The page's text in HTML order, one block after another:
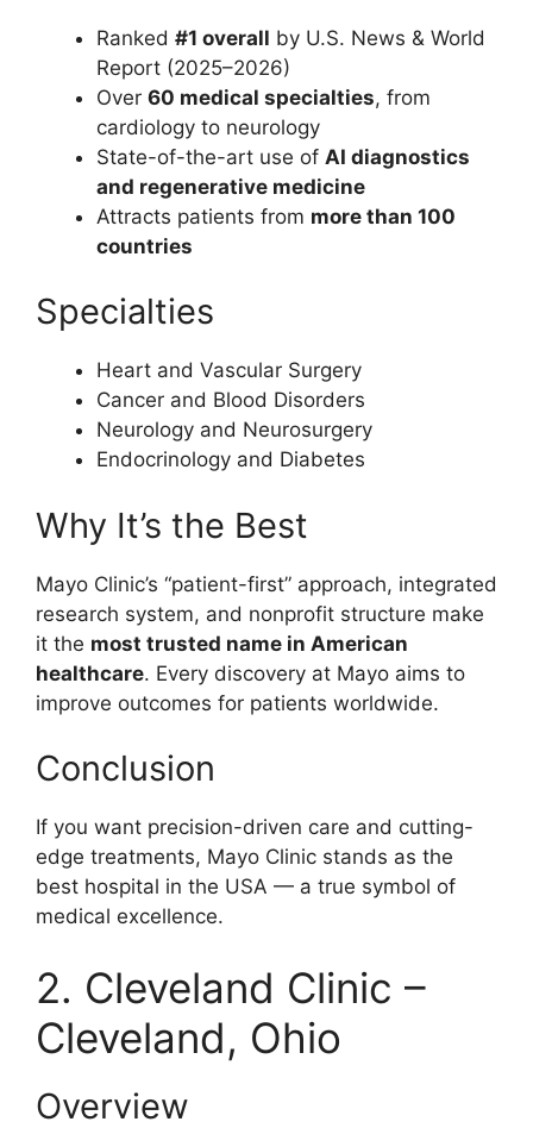
Ranked #1 overall by U.S. News & World
Report (2025–2026)
Over 60 medical specialties, from
cardiology to neurology
State-of-the-art use of AI diagnostics
and regenerative medicine
Attracts patients from more than 100
countries
Specialties
Heart and Vascular Surgery
Cancer and Blood Disorders
Neurology and Neurosurgery
Endocrinology and Diabetes
Why It’s the Best
Mayo Clinic’s “patient-first” approach, integrated
research system, and nonprofit structure make
it the most trusted name in American
healthcare. Every discovery at Mayo aims to
improve outcomes for patients worldwide.
Conclusion
If you want precision-driven care and cutting-
edge treatments, Mayo Clinic stands as the
best hospital in the USA — a true symbol of
medical excellence.
2. Cleveland Clinic –
Cleveland, Ohio
Overview